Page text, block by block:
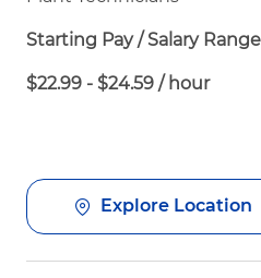
Starting Pay / Salary Range
$22.99 - $24.59 / hour
Explore Location